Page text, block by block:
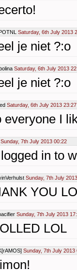
Saturday, 6th July 2013
je niet ?:o
Saturday, 6th July 2013
je niet ?:o
Saturday, 6th July 2013 23:27
everyone I
Sunday, 7th July 2013 00:22
in to
Sunday, 7th July
YOU
Sunday, 7th July 2013
LOL
Sunday, 7th July 2013